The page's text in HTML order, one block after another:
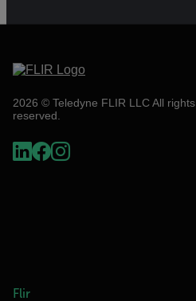
2026 © Teledyne FLIR LLC All rights
reserved.
Flir